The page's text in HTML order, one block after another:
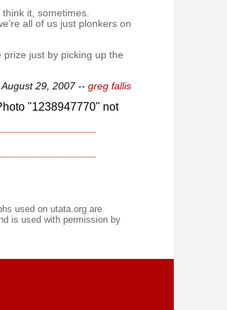
it, sometimes.
all of us just plonkers on
prize just by picking up the
August 29, 2007 -- greg fallis
"1238947770" not
used on utata.org are
is used with permission by